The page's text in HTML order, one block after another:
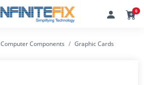
0
Computer Components Graphic Cards